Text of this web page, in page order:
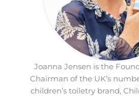
Joanna Jensen is the
Chairman of the UK’s
children’s toiletry brand,